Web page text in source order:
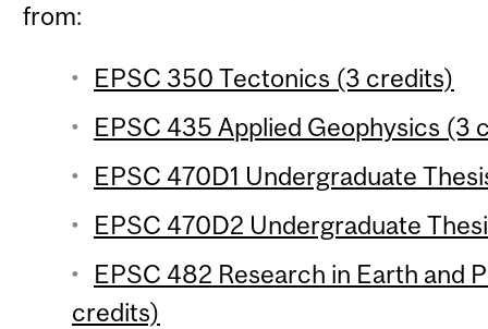
from:
EPSC 350 Tectonics (3 credits)
EPSC 435 Applied Geophysics (3
EPSC 470D1 Undergraduate
EPSC 470D2 Undergraduate
EPSC 482 Research in Earth and
credits)